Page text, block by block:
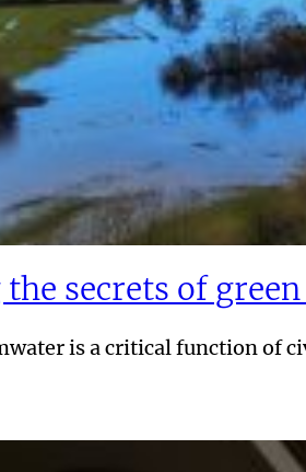
secrets of
is a critical function of